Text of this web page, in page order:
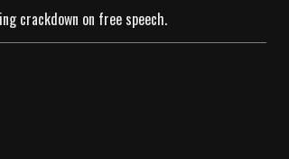
crackdown on free speech.